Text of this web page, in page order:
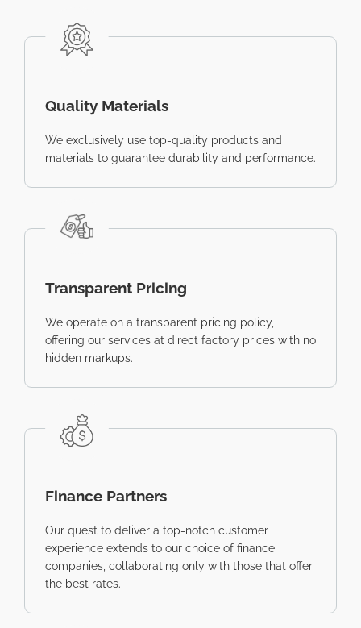
Quality Materials
We exclusively use top-quality products and
materials to guarantee durability and performance.
Transparent Pricing
We operate on a transparent pricing policy,
offering our services at direct factory prices with no
hidden markups.
Finance Partners
Our quest to deliver a top-notch customer
experience extends to our choice of finance
companies, collaborating only with those that offer
the best rates.